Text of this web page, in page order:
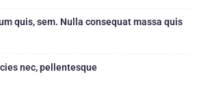
quis, sem. Nulla consequat massa quis
nec, pellentesque